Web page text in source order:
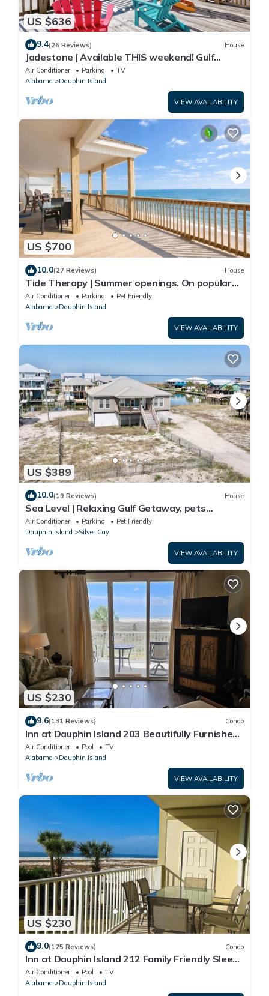
US $636
9.4(26 Reviews) House
Jadestone | Available THIS weekend! Gulf
Front-west end
Air Conditioner Parking
TV
Alabama
Dauphin Island
VIEW AVAILABILITY
US $700
10.0(27 Reviews) House
Tide Therapy | Summer openings. On popular
west end beach
Air Conditioner Parking
Pet Friendly
Alabama
Dauphin Island
VIEW AVAILABILITY
US $389
10.0(19 Reviews) House
Sea Level | Relaxing Gulf Getaway, pets
welcome
Air Conditioner Parking
Pet Friendly
Dauphin Island
Silver Cay
VIEW AVAILABILITY
US $230
9.6(131 Reviews) Condo
Inn at Dauphin Island 203 Beautifully Furnished
with Great Views!
Air Conditioner Pool
TV
Alabama
Dauphin Island
VIEW AVAILABILITY
US $230
9.0(125 Reviews) Condo
Inn at Dauphin Island 212 Family Friendly Sleeps
8 with Great Views!
Air Conditioner Pool
TV
Alabama
Dauphin Island